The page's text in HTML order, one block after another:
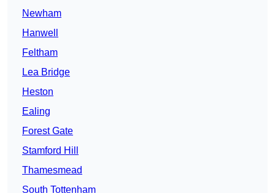
Newham
Hanwell
Feltham
Lea Bridge
Heston
Ealing
Forest Gate
Stamford Hill
Thamesmead
South Tottenham